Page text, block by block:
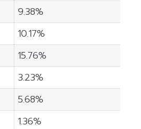
9.38%
10.17%
15.76%
3.23%
5.68%
1.36%